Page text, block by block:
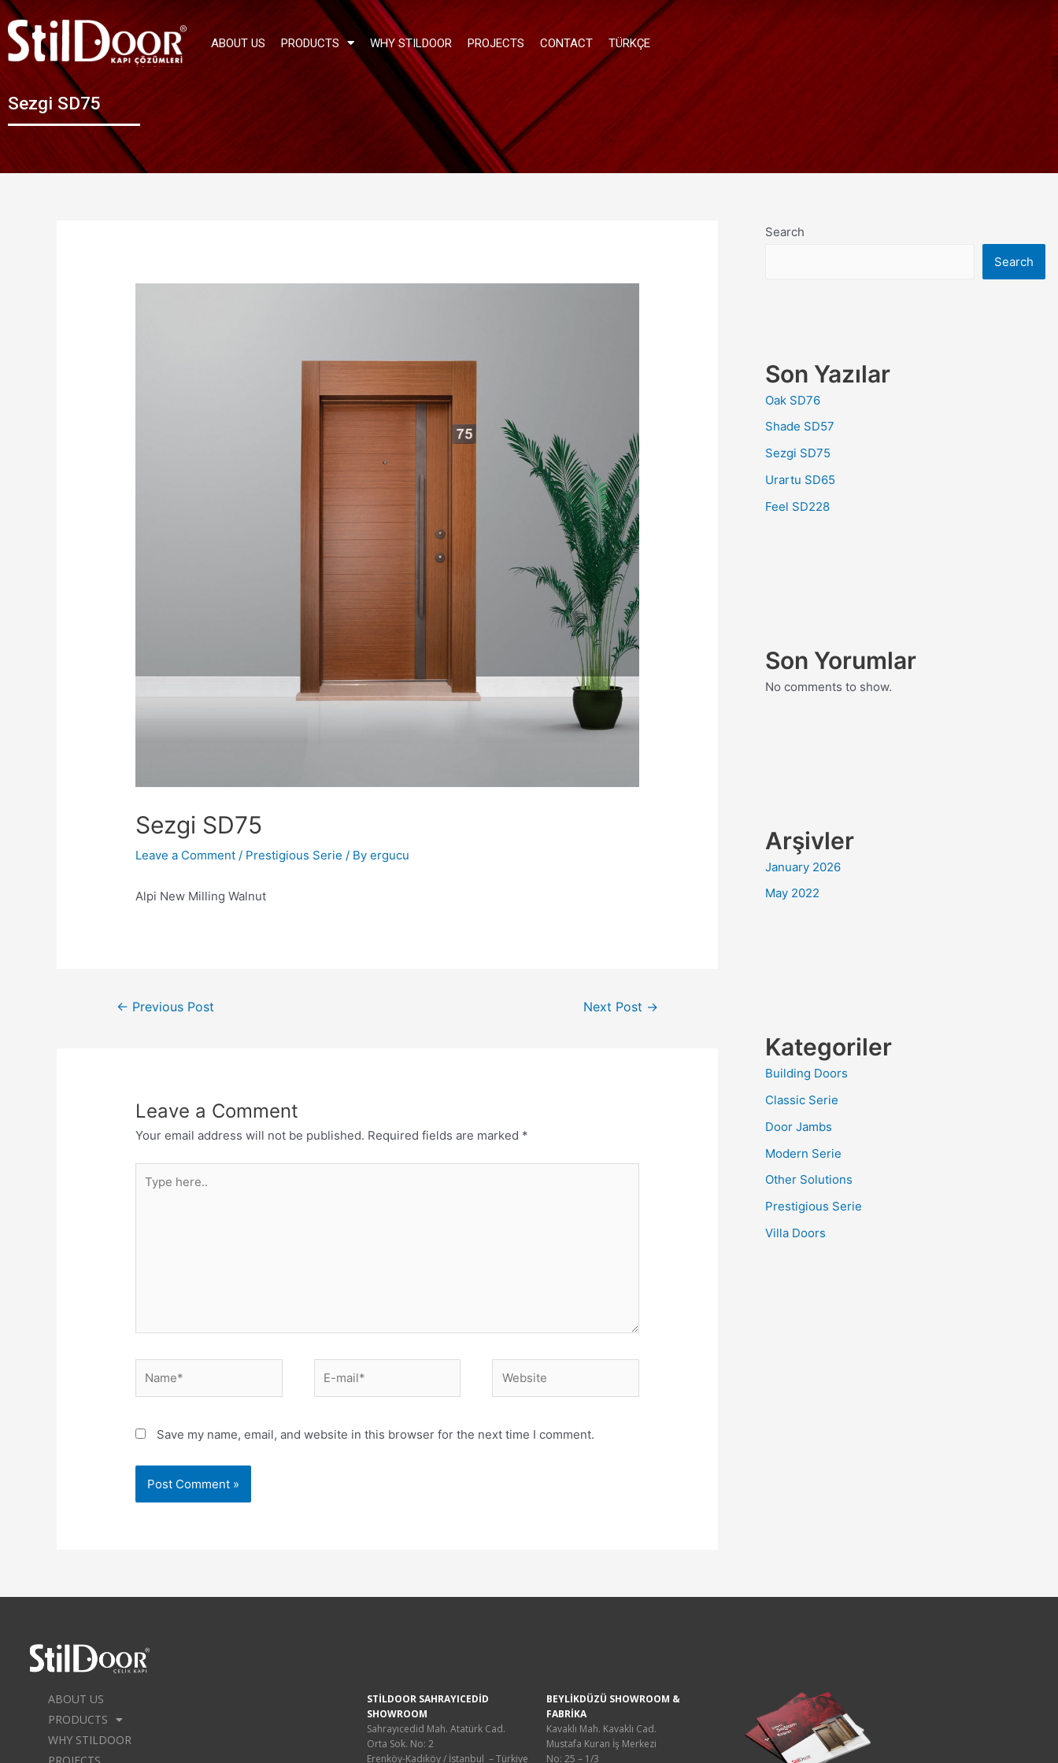
ABOUT US PRODUCTS WHY STILDOOR PROJECTS CONTACT TÜRKÇE
Sezgi SD75
Sezgi SD75
Leave a Comment / Prestigious Serie / Byergucu
Alpi New Milling Walnut
← Previous Post Next Post →
Leave a Comment
Your email address will not be published. Required fields are marked *
Save my name, email, and website in this browser for the next time I comment.
Search
Search
Son Yazılar
Oak SD76
Shade SD57
Sezgi SD75
Urartu SD65
Feel SD228
Son Yorumlar
No comments to show.
Arşivler
January 2026
May 2022
Kategoriler
Building Doors
Classic Serie
Door Jambs
Modern Serie
Other Solutions
Prestigious Serie
Villa Doors
ABOUT US
PRODUCTS
WHY STILDOOR
STİLDOOR SAHRAYICEDİD
SHOWROOM
Sahrayıcedid Mah. Atatürk Cad.
Orta Sok. No: 2
Erenköy-Kadıköy / İstanbul – Türkiye
BEYLİKDÜZÜ SHOWROOM &
FABRİKA
Kavaklı Mah. Kavaklı Cad.
Mustafa Kuran İş Merkezi
No: 25 – 1/3